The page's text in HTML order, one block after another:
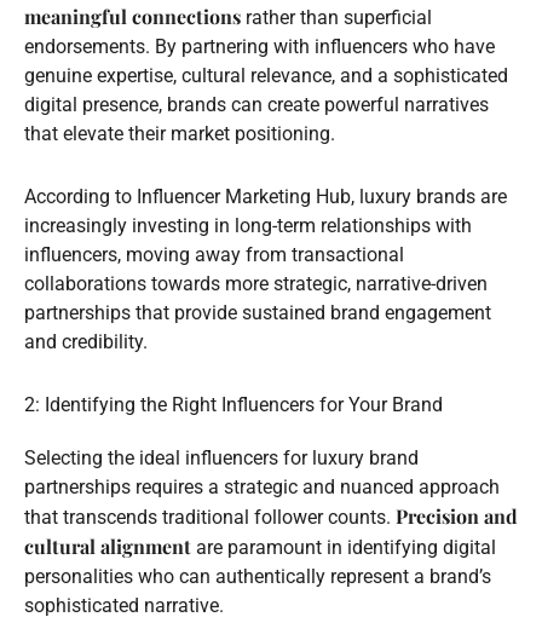
meaningful connections rather than superficial
endorsements. By partnering with influencers who have
genuine expertise, cultural relevance, and a sophisticated
digital presence, brands can create powerful narratives
that elevate their market positioning.
According to Influencer Marketing Hub, luxury brands are
increasingly investing in long-term relationships with
influencers, moving away from transactional
collaborations towards more strategic, narrative-driven
partnerships that provide sustained brand engagement
and credibility.
2: Identifying the Right Influencers for Your Brand
Selecting the ideal influencers for luxury brand
partnerships requires a strategic and nuanced approach
that transcends traditional follower counts. Precision and
cultural alignment are paramount in identifying digital
personalities who can authentically represent a brand’s
sophisticated narrative.